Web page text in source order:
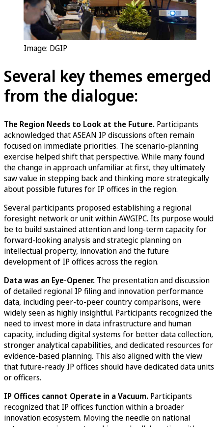
Image: DGIP
Several key themes emerged
from the dialogue:
The Region Needs to Look at the Future. Participants
acknowledged that ASEAN IP discussions often remain
focused on immediate priorities. The scenario-planning
exercise helped shift that perspective. While many found
the change in approach unfamiliar at first, they ultimately
saw value in stepping back and thinking more strategically
about possible futures for IP offices in the region.
Several participants proposed establishing a regional
foresight network or unit within AWGIPC. Its purpose would
be to build sustained attention and long-term capacity for
forward-looking analysis and strategic planning on
intellectual property, innovation and the future
development of IP offices across the region.
Data was an Eye-Opener. The presentation and discussion
of detailed regional IP filing and innovation performance
data, including peer-to-peer country comparisons, were
widely seen as highly insightful. Participants recognized the
need to invest more in data infrastructure and human
capacity, including digital systems for better data collection,
stronger analytical capabilities, and dedicated resources for
evidence-based planning. This also aligned with the view
that future-ready IP offices should have dedicated data units
or officers.
IP Offices cannot Operate in a Vacuum. Participants
recognized that IP offices function within a broader
innovation ecosystem. Moving the needle on national